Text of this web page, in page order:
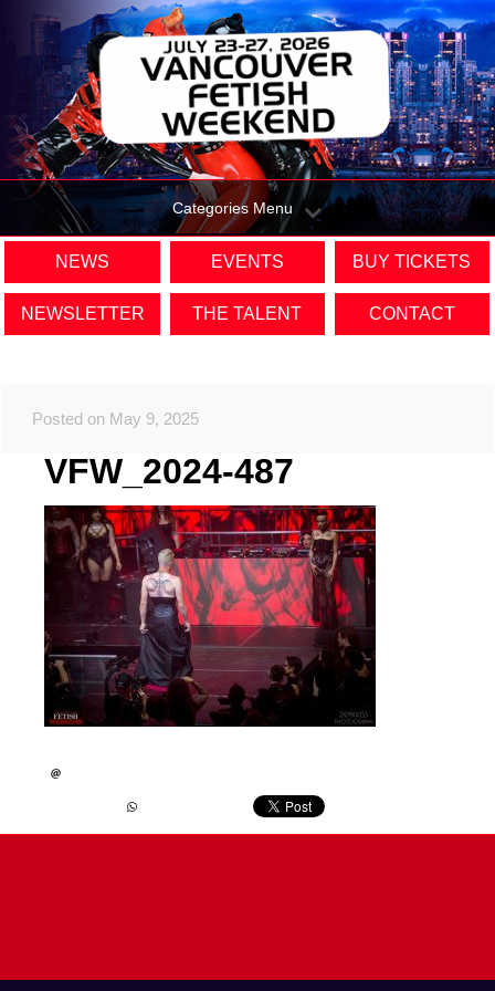
Categories Menu
NEWS EVENTS BUY TICKETS
NEWSLETTER THE TALENT CONTACT
Posted on May 9, 2025
VFW_2024-487